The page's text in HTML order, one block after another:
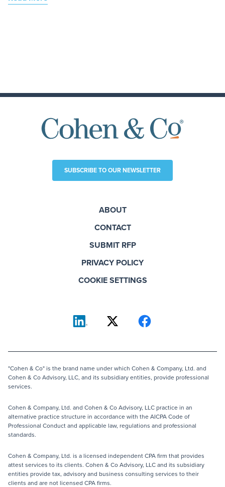
SUBSCRIBE TO OUR NEWSLETTER
ABOUT
CONTACT
SUBMIT RFP
PRIVACY POLICY
COOKIE SETTINGS
"Cohen & Co" is the brand name under which Cohen & Company, Ltd. and
Cohen & Co Advisory, LLC, and its subsidiary entities, provide professional
services.
Cohen & Company, Ltd. and Cohen & Co Advisory, LLC practice in an
alternative practice structure in accordance with the AICPA Code of
Professional Conduct and applicable law, regulations and professional
standards.
Cohen & Company, Ltd. is a licensed independent CPA firm that provides
attest services to its clients. Cohen & Co Advisory, LLC and its subsidiary
entities provide tax, advisory and business consulting services to their
clients and are not licensed CPA firms.